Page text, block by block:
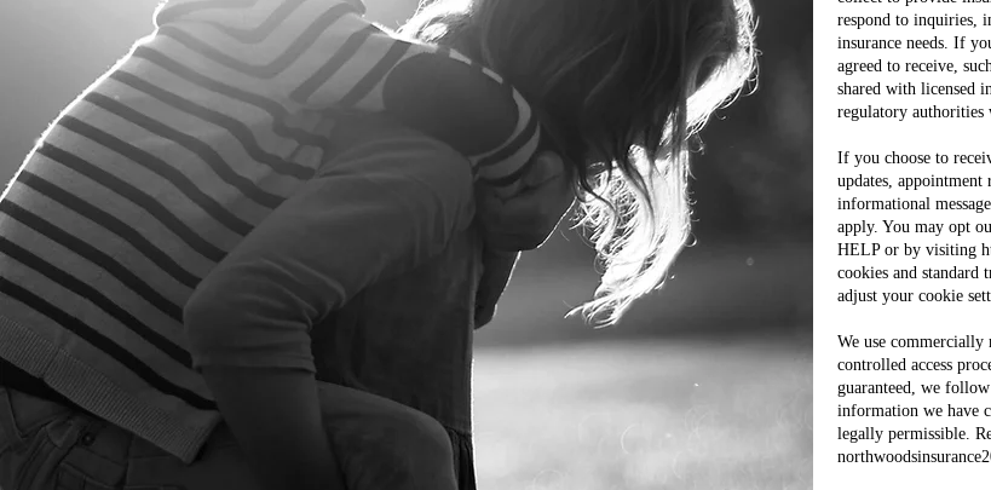
respond to inquiries,
insurance needs. If
agreed to receive,
shared with licensed
regulatory authorities
If you choose to
updates,
informational
apply. You may opt
HELP or by visiting
cookies and standard
adjust your cookie
We use commercially
controlled access
guaranteed, we
information we have
legally permissible.